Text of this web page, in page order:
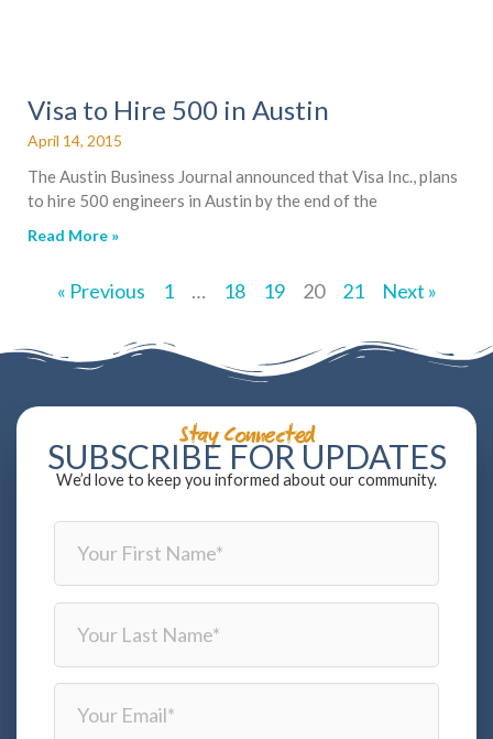
Visa to Hire 500 in Austin
April 14, 2015
The Austin Business Journal announced that Visa Inc., plans
to hire 500 engineers in Austin by the end of the
Read More »
« Previous 1 … 18 19 20 21 Next »
Stay Connected
SUBSCRIBE FOR UPDATES
We’d love to keep you informed about our community.